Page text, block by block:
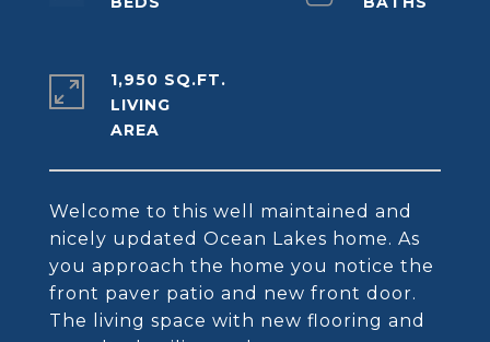
Welcome to this well maintained and
nicely updated Ocean Lakes home. As
you approach the home you notice the
front paver patio and new front door.
The living space with new flooring and
1,950 SQ.FT.
LIVING